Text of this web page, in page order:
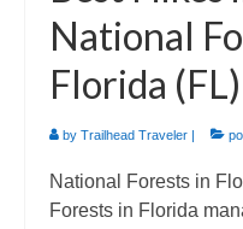
National
Florida (FL)
by Trailhead Traveler |
National Forests in
Forests in Florida